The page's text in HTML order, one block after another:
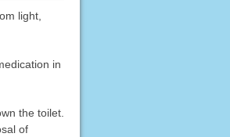
light,
in
the toilet.
of